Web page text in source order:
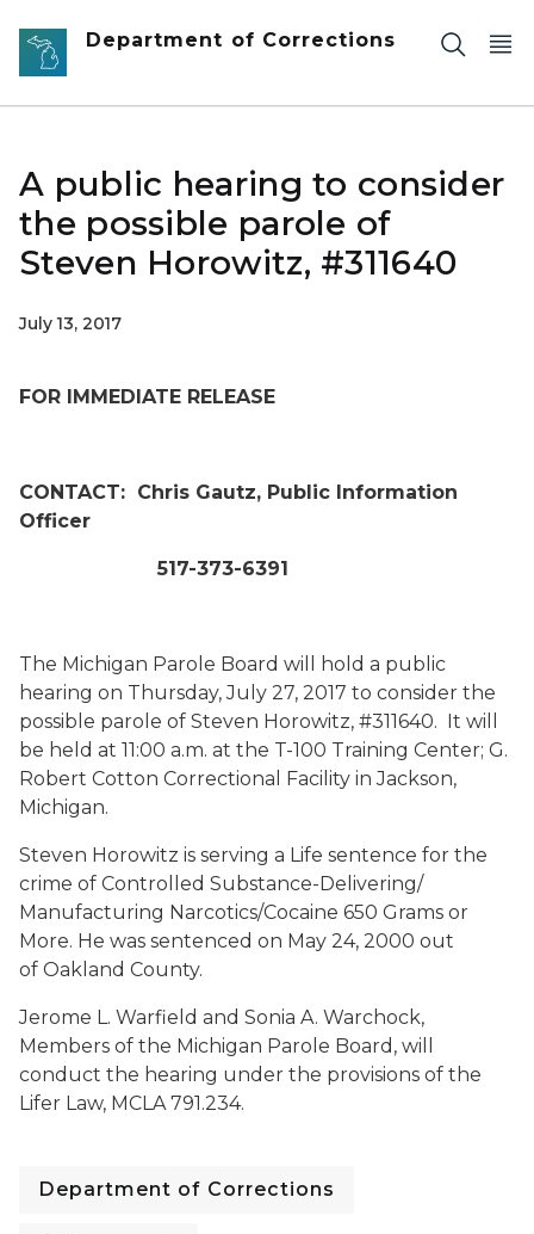
Skip to main content
Department of Corrections
A public hearing to consider
the possible parole of
Steven Horowitz, #311640
July 13, 2017
FOR IMMEDIATE RELEASE
CONTACT: Chris Gautz, Public Information
Officer
517-373-6391
The Michigan Parole Board will hold a public
hearing on Thursday, July 27, 2017 to consider the
possible parole of Steven Horowitz, #311640. It will
be held at 11:00 a.m. at the T-100 Training Center; G.
Robert Cotton Correctional Facility in Jackson,
Michigan.
Steven Horowitz is serving a Life sentence for the
crime of Controlled Substance-Delivering/
Manufacturing Narcotics/Cocaine 650 Grams or
More. He was sentenced on May 24, 2000 out
of Oakland County.
Jerome L. Warfield and Sonia A. Warchock,
Members of the Michigan Parole Board, will
conduct the hearing under the provisions of the
Lifer Law, MCLA 791.234.
Department of Corrections